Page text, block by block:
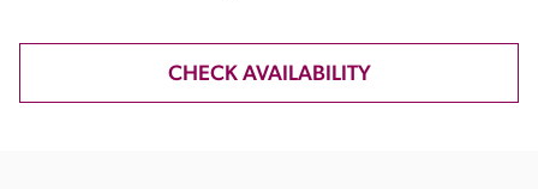
Recommended
CHECK AVAILABILITY